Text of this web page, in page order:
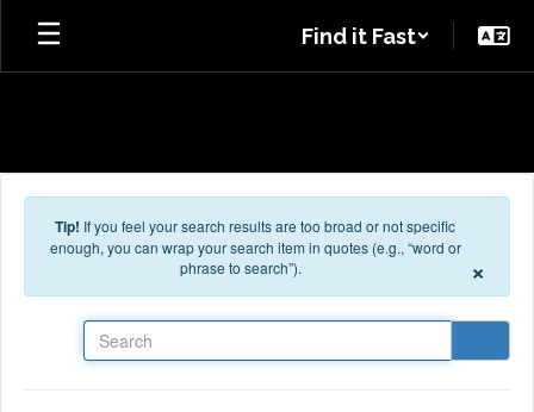
Skip to main content
Find it Fast
Tip! If you feel your search results are too broad or not specific
enough, you can wrap your search item in quotes (e.g., “word or
phrase to search”).
×